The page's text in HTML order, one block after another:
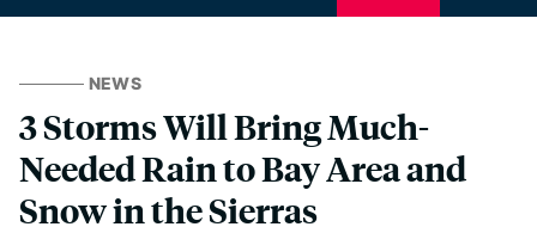
NEWS
3 Storms Will Bring Much-
Needed Rain to Bay Area and
Snow in the Sierras